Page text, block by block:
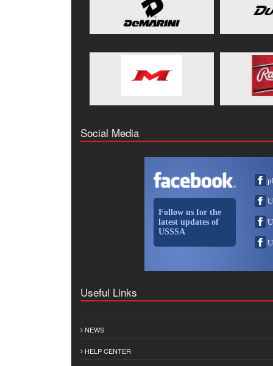
Social Media
Follow us for the
latest updates of
USSSA
Useful Links
NEWS
HELP CENTER